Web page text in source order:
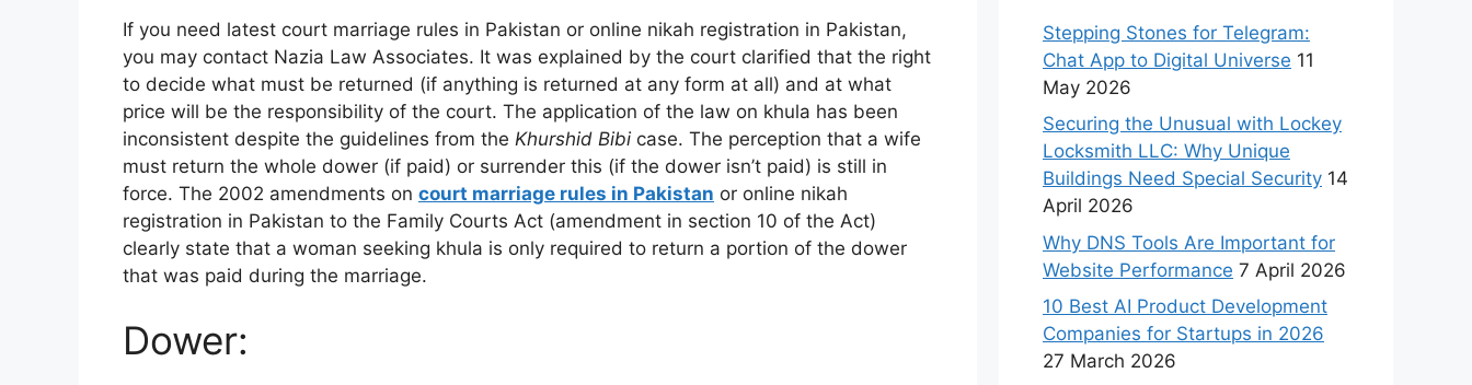
If you need latest court marriage rules in Pakistan or online nikah registration in Pakistan,
you may contact Nazia Law Associates. It was explained by the court clarified that the right
to decide what must be returned (if anything is returned at any form at all) and at what
price will be the responsibility of the court. The application of the law on khula has been
inconsistent despite the guidelines from the Khurshid Bibi case. The perception that a wife
must return the whole dower (if paid) or surrender this (if the dower isn’t paid) is still in
force. The 2002 amendments on court marriage rules in Pakistan or online nikah
registration in Pakistan to the Family Courts Act (amendment in section 10 of the Act)
clearly state that a woman seeking khula is only required to return a portion of the dower
that was paid during the marriage.
Dower:
Stepping Stones for Telegram:
Chat App to Digital Universe 11
May 2026
Securing the Unusual with Lockey
Locksmith LLC: Why Unique
Buildings Need Special Security 14
April 2026
Why DNS Tools Are Important for
Website Performance 7 April 2026
10 Best AI Product Development
Companies for Startups in 2026
27 March 2026